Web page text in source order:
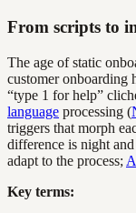
From scripts to
The age of static
customer onboarding
“type 1 for help”
language processing (
triggers that morph
difference is night
adapt to the process;
Key terms: